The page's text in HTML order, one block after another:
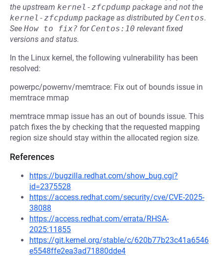
the upstream kernel-zfcpdump package and not the
kernel-zfcpdump package as distributed by Centos.
See How to fix? for Centos:10 relevant fixed
versions and status.
In the Linux kernel, the following vulnerability has been
resolved:
powerpc/powernv/memtrace: Fix out of bounds issue in
memtrace mmap
memtrace mmap issue has an out of bounds issue. This
patch fixes the by checking that the requested mapping
region size should stay within the allocated region size.
References
https://bugzilla.redhat.com/show_bug.cgi?
id=2375528
https://access.redhat.com/security/cve/CVE-2025-
38088
https://access.redhat.com/errata/RHSA-
2025:11855
https://git.kernel.org/stable/c/620b77b23c41a6546
e5548ffe2ea3ad71880dde4